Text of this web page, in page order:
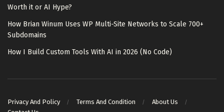
Worth it or AI Hype?
How Brian Winum Uses WP Multi-Site Networks to Scale 700+
Subdomains
How I Build Custom Tools With AI in 2026 (No Code)
Privacy And Policy Terms And Condition
About Us